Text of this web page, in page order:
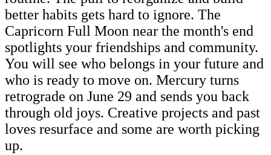
better habits gets hard to ignore. The
Capricorn Full Moon near the month's end
spotlights your friendships and community.
You will see who belongs in your future and
who is ready to move on. Mercury turns
retrograde on June 29 and sends you back
through old joys. Creative projects and past
loves resurface and some are worth picking
up.